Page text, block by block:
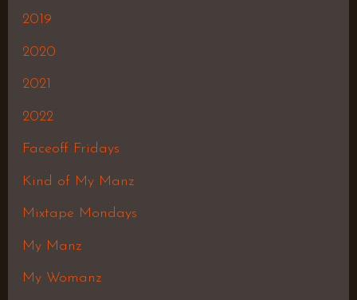
2019
2020
2021
2022
Faceoff Fridays
Kind of My Manz
Mixtape Mondays
My Manz
My Womanz